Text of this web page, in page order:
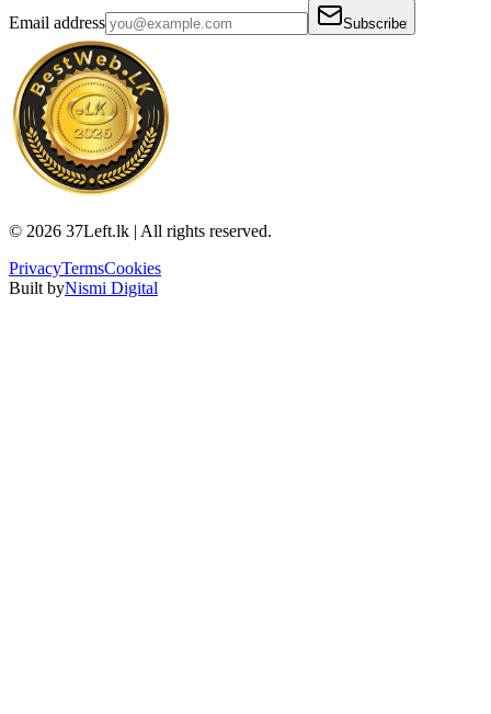
Email address Subscribe
© 2026 37Left.lk | All rights reserved.
PrivacyTermsCookies
Built byNismi Digital